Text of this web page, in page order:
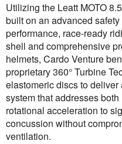
Utilizing the Leatt MOTO
built on an advanced
performance, race-ready
shell and comprehensive
helmets, Cardo Venture
proprietary 360° Turbine
elastomeric discs to
system that addresses
rotational acceleration to
concussion without
ventilation.